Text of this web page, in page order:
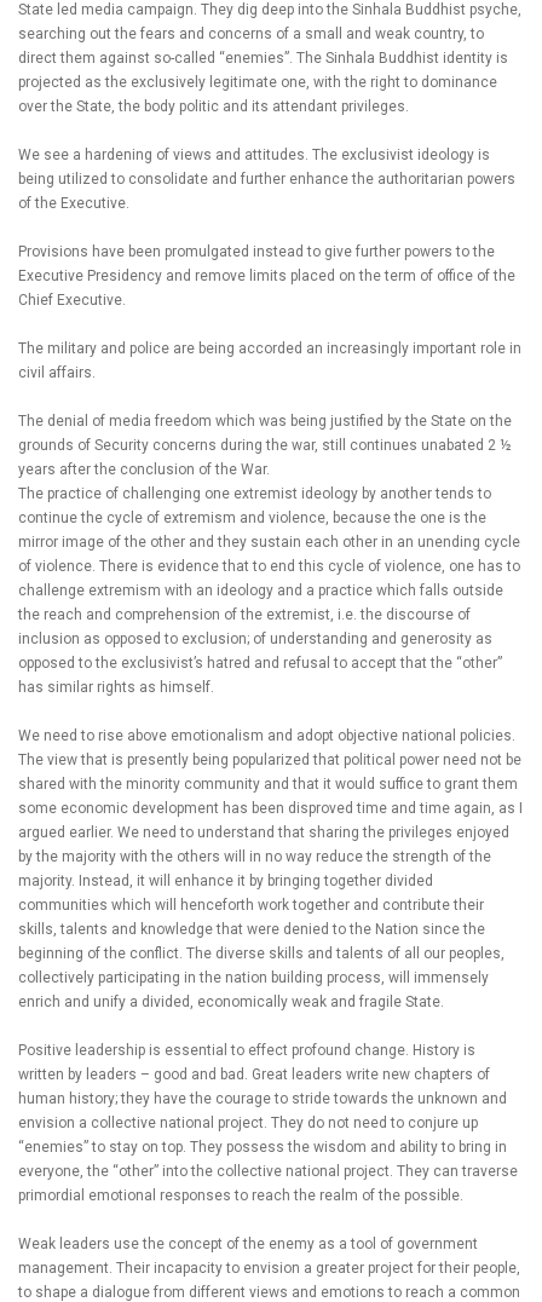
State led media campaign. They dig deep into the Sinhala Buddhist psyche,
searching out the fears and concerns of a small and weak country, to
direct them against so-called “enemies”. The Sinhala Buddhist identity is
projected as the exclusively legitimate one, with the right to dominance
over the State, the body politic and its attendant privileges.
We see a hardening of views and attitudes. The exclusivist ideology is
being utilized to consolidate and further enhance the authoritarian powers
of the Executive.
Provisions have been promulgated instead to give further powers to the
Executive Presidency and remove limits placed on the term of office of the
Chief Executive.
The military and police are being accorded an increasingly important role in
civil affairs.
The denial of media freedom which was being justified by the State on the
grounds of Security concerns during the war, still continues unabated 2 ½
years after the conclusion of the War.
The practice of challenging one extremist ideology by another tends to
continue the cycle of extremism and violence, because the one is the
mirror image of the other and they sustain each other in an unending cycle
of violence. There is evidence that to end this cycle of violence, one has to
challenge extremism with an ideology and a practice which falls outside
the reach and comprehension of the extremist, i.e. the discourse of
inclusion as opposed to exclusion; of understanding and generosity as
opposed to the exclusivist’s hatred and refusal to accept that the “other”
has similar rights as himself.
We need to rise above emotionalism and adopt objective national policies.
The view that is presently being popularized that political power need not be
shared with the minority community and that it would suffice to grant them
some economic development has been disproved time and time again, as I
argued earlier. We need to understand that sharing the privileges enjoyed
by the majority with the others will in no way reduce the strength of the
majority. Instead, it will enhance it by bringing together divided
communities which will henceforth work together and contribute their
skills, talents and knowledge that were denied to the Nation since the
beginning of the conflict. The diverse skills and talents of all our peoples,
collectively participating in the nation building process, will immensely
enrich and unify a divided, economically weak and fragile State.
Positive leadership is essential to effect profound change. History is
written by leaders – good and bad. Great leaders write new chapters of
human history; they have the courage to stride towards the unknown and
envision a collective national project. They do not need to conjure up
“enemies” to stay on top. They possess the wisdom and ability to bring in
everyone, the “other” into the collective national project. They can traverse
primordial emotional responses to reach the realm of the possible.
Weak leaders use the concept of the enemy as a tool of government
management. Their incapacity to envision a greater project for their people,
to shape a dialogue from different views and emotions to reach a common